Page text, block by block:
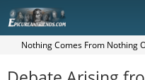
Nothing Comes From Nothing